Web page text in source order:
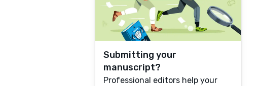
Submitting your
manuscript?
Professional editors help your